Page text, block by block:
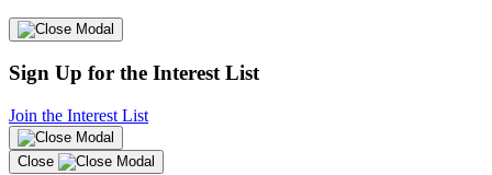
Sign Up for the Interest List
Join the Interest List
Close